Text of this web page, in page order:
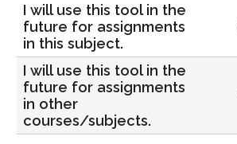
I will use this tool in the
future for assignments
in this subject.
I will use this tool in the
future for assignments
in other
courses/subjects.